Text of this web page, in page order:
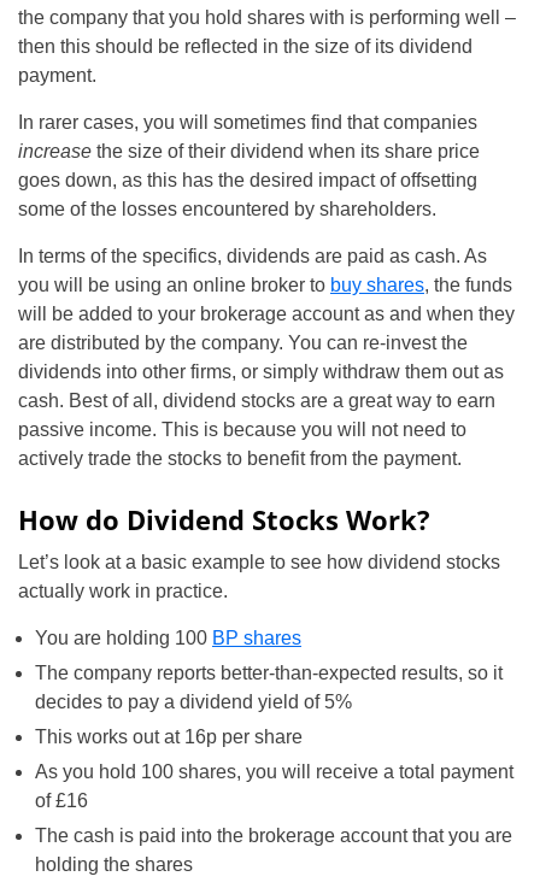
the company that you hold shares with is performing well –
then this should be reflected in the size of its dividend
payment.
In rarer cases, you will sometimes find that companies
increase the size of their dividend when its share price
goes down, as this has the desired impact of offsetting
some of the losses encountered by shareholders.
In terms of the specifics, dividends are paid as cash. As
you will be using an online broker to buy shares, the funds
will be added to your brokerage account as and when they
are distributed by the company. You can re-invest the
dividends into other firms, or simply withdraw them out as
cash. Best of all, dividend stocks are a great way to earn
passive income. This is because you will not need to
actively trade the stocks to benefit from the payment.
How do Dividend Stocks Work?
Let’s look at a basic example to see how dividend stocks
actually work in practice.
You are holding 100 BP shares
The company reports better-than-expected results, so it
decides to pay a dividend yield of 5%
This works out at 16p per share
As you hold 100 shares, you will receive a total payment
of £16
The cash is paid into the brokerage account that you are
holding the shares